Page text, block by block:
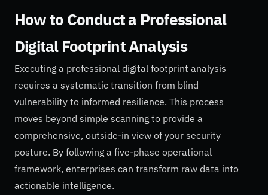
How to Conduct a Professional
Digital Footprint Analysis
Executing a professional digital footprint analysis
requires a systematic transition from blind
vulnerability to informed resilience. This process
moves beyond simple scanning to provide a
comprehensive, outside-in view of your security
posture. By following a five-phase operational
framework, enterprises can transform raw data into
actionable intelligence.